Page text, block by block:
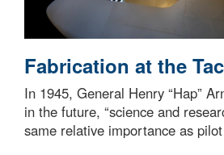
Fabrication at the
In 1945, General Henry “Hap”
in the future, “science and
same relative importance as